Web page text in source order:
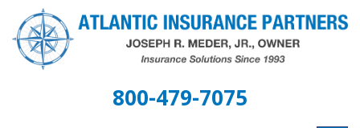
800-479-7075